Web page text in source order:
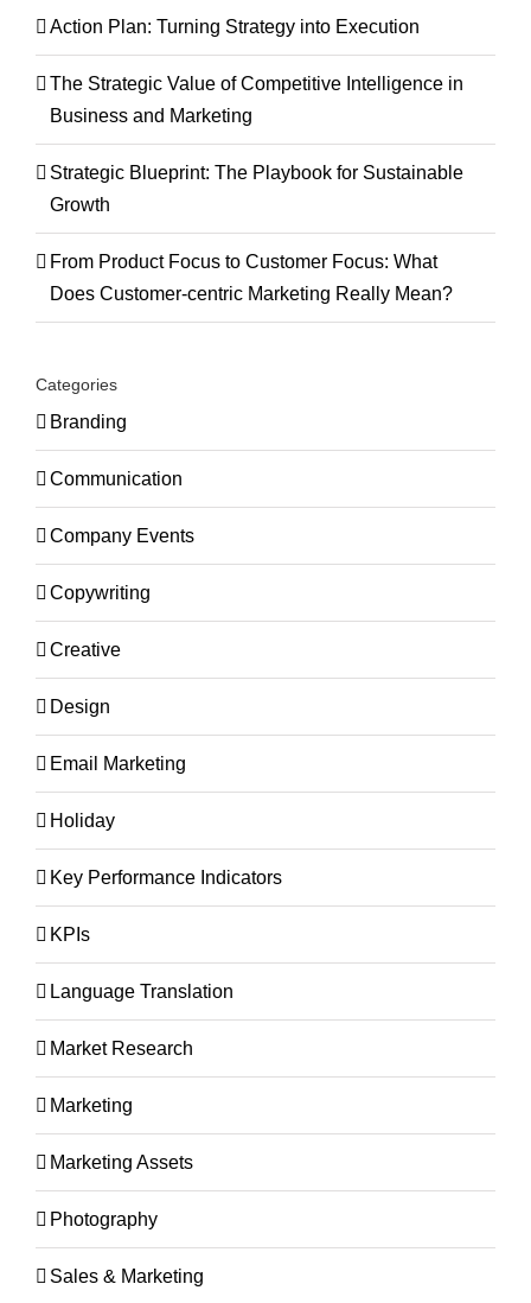
Action Plan: Turning Strategy into Execution
The Strategic Value of Competitive Intelligence in
Business and Marketing
Strategic Blueprint: The Playbook for Sustainable
Growth
From Product Focus to Customer Focus: What
Does Customer-centric Marketing Really Mean?
Categories
Branding
Communication
Company Events
Copywriting
Creative
Design
Email Marketing
Holiday
Key Performance Indicators
KPIs
Language Translation
Market Research
Marketing
Marketing Assets
Photography
Sales & Marketing